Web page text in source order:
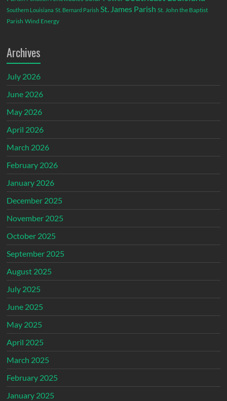
Southern Louisiana St. Bernard Parish St. James Parish St. John the Baptist
Parish Wind Energy
Archives
July 2026
June 2026
May 2026
April 2026
March 2026
February 2026
January 2026
December 2025
November 2025
October 2025
September 2025
August 2025
July 2025
June 2025
May 2025
April 2025
March 2025
February 2025
January 2025